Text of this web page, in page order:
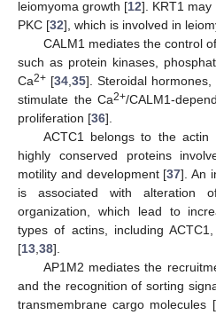
leiomyoma growth [12]. KRT1 may
PKC [32], which is involved in
CALM1 mediates the control
such as protein kinases,
Ca2+ [34,35]. Steroidal
stimulate the Ca2+/CALM1-
proliferation [36].
ACTC1 belongs to the actin
highly conserved proteins
motility and development [37]. An
is associated with alteration
organization, which lead to
types of actins, including
[13,38].
AP1M2 mediates the
and the recognition of sorting
transmembrane cargo molecules [